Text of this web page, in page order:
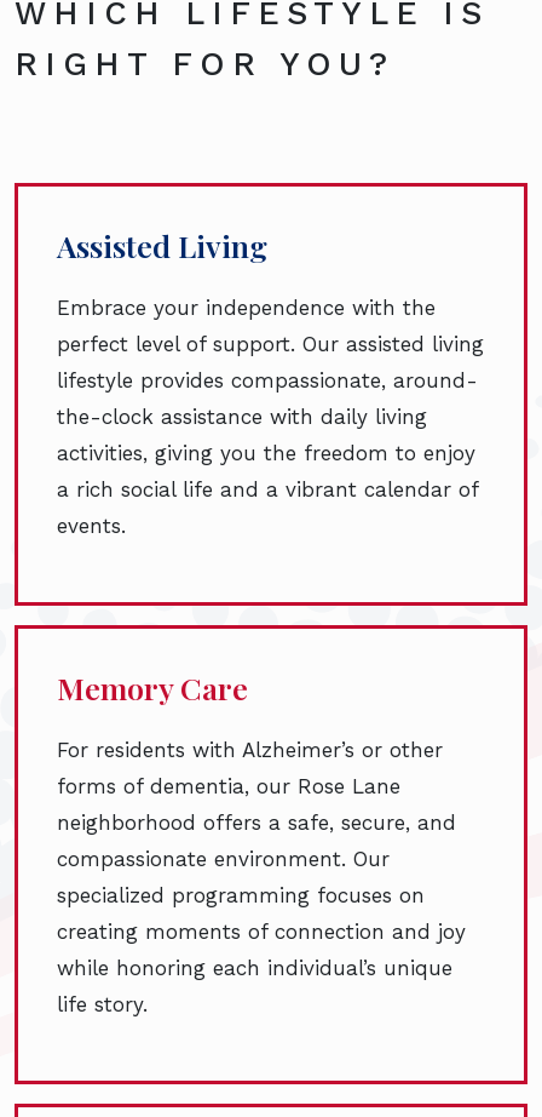
WHICH LIFESTYLE IS
RIGHT FOR YOU?
Assisted Living
Embrace your independence with the
perfect level of support. Our assisted living
lifestyle provides compassionate, around-
the-clock assistance with daily living
activities, giving you the freedom to enjoy
a rich social life and a vibrant calendar of
events.
Memory Care
For residents with Alzheimer’s or other
forms of dementia, our Rose Lane
neighborhood offers a safe, secure, and
compassionate environment. Our
specialized programming focuses on
creating moments of connection and joy
while honoring each individual’s unique
life story.